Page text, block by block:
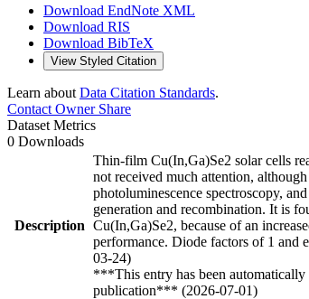
Download EndNote XML
Download RIS
Download BibTeX
View Styled Citation
Learn about Data Citation Standards.
Contact OwnerShare
Dataset Metrics
0 Downloads
Description
Thin-film Cu(In,Ga)Se2 solar cells
not received much attention,
photoluminescence spectroscopy,
generation and recombination. It is
Cu(In,Ga)Se2, because of an
performance. Diode factors of 1 and
03-24)
***This entry has been
publication*** (2026-07-01)